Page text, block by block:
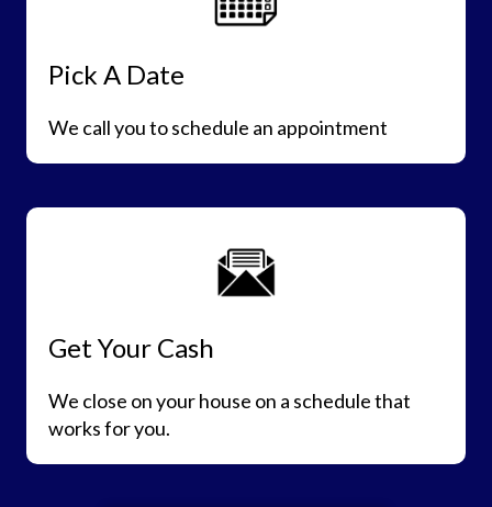
Pick A Date
We call you to schedule an appointment
Get Your Cash
We close on your house on a schedule that
works for you.